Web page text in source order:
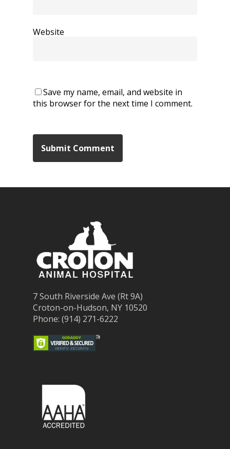
Website
Save my name, email, and website in
this browser for the next time I comment.
7 South Riverside Ave (Rt 9A)
Croton-on-Hudson, NY 10520
Phone: (914) 271-6222